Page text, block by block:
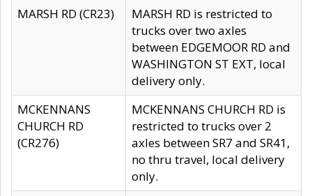
MARSH RD (CR23)
MARSH RD is restricted to
trucks over two axles
between EDGEMOOR RD and
WASHINGTON ST EXT, local
delivery only.
MCKENNANS
CHURCH RD
(CR276)
MCKENNANS CHURCH RD is
restricted to trucks over 2
axles between SR7 and SR41,
no thru travel, local delivery
only.